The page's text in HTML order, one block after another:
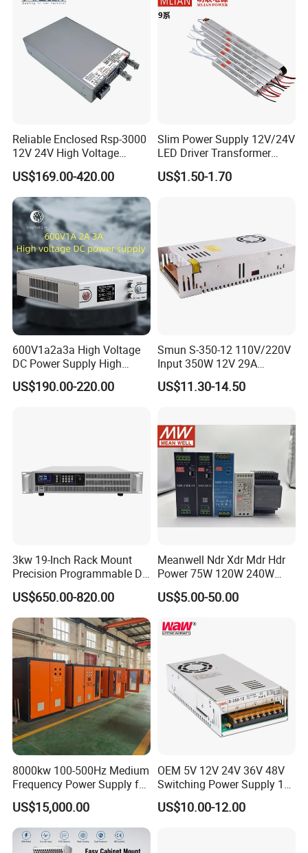
Reliable Enclosed Rsp-3000
12V 24V High Voltage
Adjustable Industrial DC
SMPS Switching Power
Supply for Industries
US$169.00-420.00
Slim Power Supply 12V/24V
LED Driver Transformer
Lighting Switching Power
Supply Light Box for LED
US$1.50-1.70
600V1a2a3a High Voltage
DC Power Supply High
Power DC Power Supply for
Testing
US$190.00-220.00
Smun S-350-12 110V/220V
Input 350W 12V 29A
Switching Power Supply
SMPS
US$11.30-14.50
3kw 19-Inch Rack Mount
Precision Programmable DC
Power Supply
US$650.00-820.00
Meanwell Ndr Xdr Mdr Hdr
Power 75W 120W 240W
480W 960W 12V 24V 36V
48V Switching DIN Rail
Control System
US$5.00-50.00
8000kw 100-500Hz Medium
Frequency Power Supply for
Aluminum Electrolysis
US$15,000.00
OEM 5V 12V 24V 36V 48V
Switching Power Supply 1A
2A 5A 10A 20A 30A for LED
Strip Light
US$10.00-12.00